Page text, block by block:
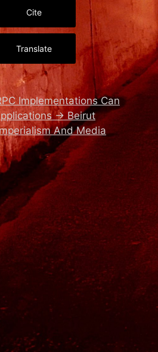
Cite
Translate
Implementations Can
→ Beirut
And Media